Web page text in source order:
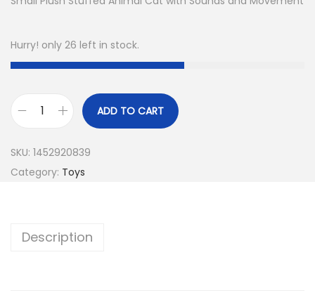
Hurry! only 26 left in stock.
ADD TO CART
SKU: 1452920839
Category: Toys
Description